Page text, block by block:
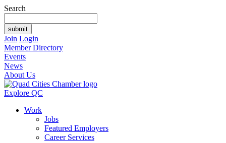
Search
Join Login
Member Directory
Events
News
About Us
Explore QC
Work
Jobs
Featured Employers
Career Services